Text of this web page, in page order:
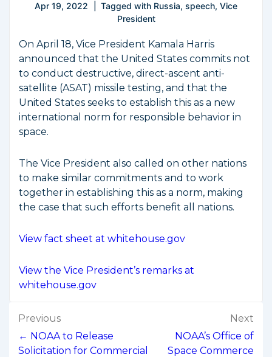
Apr 19, 2022 Tagged with Russia,speech,Vice
President
On April 18, Vice President Kamala Harris
announced that the United States commits not
to conduct destructive, direct-ascent anti-
satellite (ASAT) missile testing, and that the
United States seeks to establish this as a new
international norm for responsible behavior in
space.
The Vice President also called on other nations
to make similar commitments and to work
together in establishing this as a norm, making
the case that such efforts benefit all nations.
View fact sheet at whitehouse.gov
View the Vice President’s remarks at
whitehouse.gov
Post
navigation
Previous
← NOAA to Release
Solicitation for Commercial
Next
NOAA’s Office of
Space Commerce